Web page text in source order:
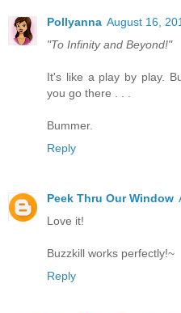
Pollyanna August 16,
"To Infinity and Beyond!"
It's like a play by play.
you go there . . .
Bummer.
Reply
Peek Thru Our Window
Love it!
Buzzkill works perfectly!~
Reply